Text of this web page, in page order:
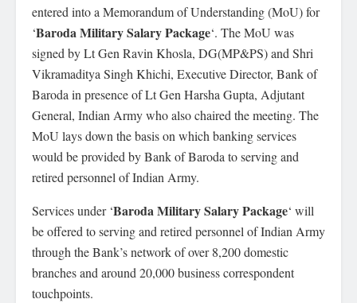
entered into a Memorandum of Understanding (MoU) for
‘Baroda Military Salary Package‘. The MoU was
signed by Lt Gen Ravin Khosla, DG(MP&PS) and Shri
Vikramaditya Singh Khichi, Executive Director, Bank of
Baroda in presence of Lt Gen Harsha Gupta, Adjutant
General, Indian Army who also chaired the meeting. The
MoU lays down the basis on which banking services
would be provided by Bank of Baroda to serving and
retired personnel of Indian Army.
Services under ‘Baroda Military Salary Package‘ will
be offered to serving and retired personnel of Indian Army
through the Bank’s network of over 8,200 domestic
branches and around 20,000 business correspondent
touchpoints.